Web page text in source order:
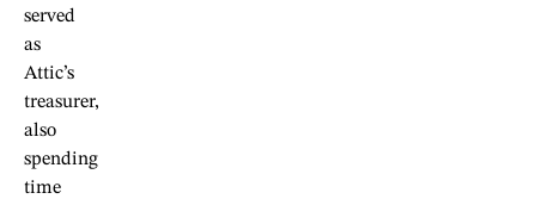
served
as
Attic’s
treasurer,
also
spending
time